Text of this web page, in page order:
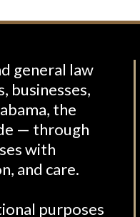
general law
businesses,
the
— through
with
and care.
purposes